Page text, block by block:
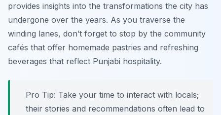
provides insights into the transformations the city has
undergone over the years. As you traverse the
winding lanes, don’t forget to stop by the community
cafés that offer homemade pastries and refreshing
beverages that reflect Punjabi hospitality.
Pro Tip: Take your time to interact with locals;
their stories and recommendations often lead to